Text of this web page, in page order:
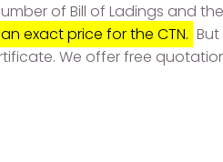
of Bill of Ladings and
exact price for the CTN.
We offer free